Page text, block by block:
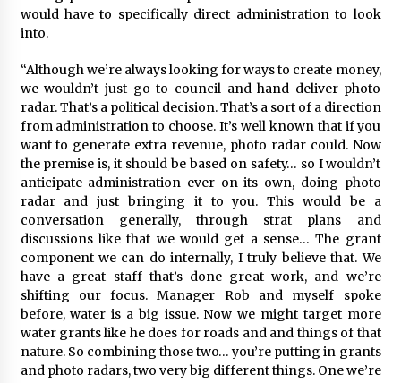
would have to specifically direct administration to look
into.
“Although we’re always looking for ways to create money,
we wouldn’t just go to council and hand deliver photo
radar. That’s a political decision. That’s a sort of a direction
from administration to choose. It’s well known that if you
want to generate extra revenue, photo radar could. Now
the premise is, it should be based on safety… so I wouldn’t
anticipate administration ever on its own, doing photo
radar and just bringing it to you. This would be a
conversation generally, through strat plans and
discussions like that we would get a sense… The grant
component we can do internally, I truly believe that. We
have a great staff that’s done great work, and we’re
shifting our focus. Manager Rob and myself spoke
before, water is a big issue. Now we might target more
water grants like he does for roads and and things of that
nature. So combining those two… you’re putting in grants
and photo radars, two very big different things. One we’re